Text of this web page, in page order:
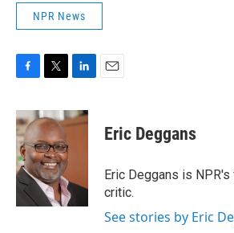
NPR News
c
e
b
o
o
k
i
t
t
e
r
n
k
n
Eric Deggans
Eric Deggans is
critic.
See stories by Eric